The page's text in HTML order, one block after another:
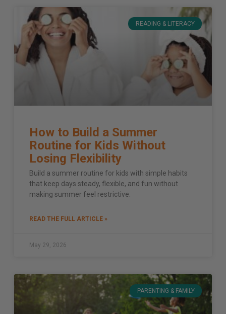
READING & LITERACY
How to Build a Summer
Routine for Kids Without
Losing Flexibility
Build a summer routine for kids with simple habits
that keep days steady, flexible, and fun without
making summer feel restrictive.
READ THE FULL ARTICLE »
May 29, 2026
PARENTING & FAMILY